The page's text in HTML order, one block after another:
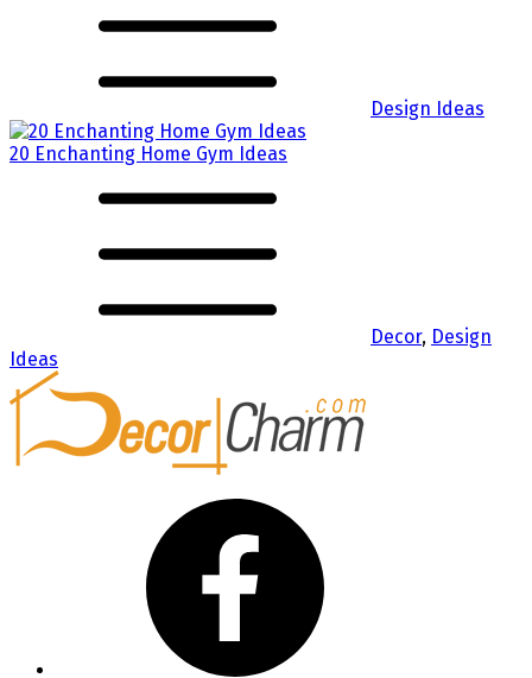
Design Ideas
20 Enchanting Home Gym Ideas
Decor, Design
Ideas